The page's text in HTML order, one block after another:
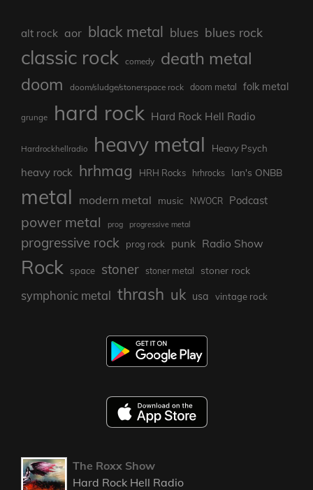
alt rock aor black metal blues blues rock
classic rock comedy death metal
doom doom/sludge/stonerspace rock doom metal folk metal
grunge hard rock Hard Rock Hell Radio
Hardrockhellradio heavy metal Heavy Psych
heavy rock hrhmag HRH Rocks hrhrocks Ian's ONBB
metal modern metal music NWOCR Podcast
power metal prog progressive metal
progressive rock prog rock punk Radio Show
Rock space stoner stoner metal stoner rock
symphonic metal thrash uk usa vintage rock
The Roxx Show
Hard Rock Hell Radio